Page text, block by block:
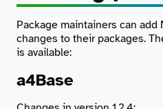
Package maintainers can add
changes to their packages.
is available:
a4Base